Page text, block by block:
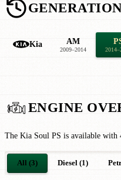
Kia AM
2009–2014
ENGINE
The Kia Soul PS is available
All (3) Diesel (1)